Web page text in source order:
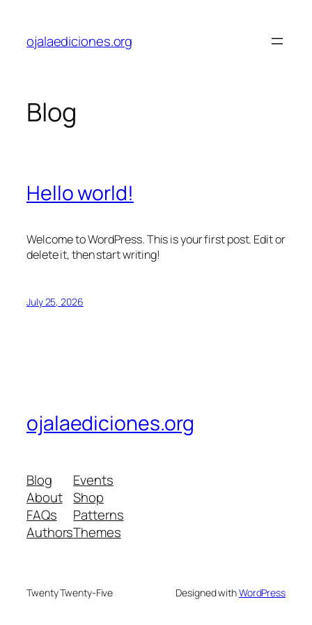
content
ojalaediciones.org
Blog
Hello world!
Welcome to WordPress. This is your first post. Edit or
delete it, then start writing!
July 25, 2026
ojalaediciones.org
Blog
About
FAQs
Authors
Events
Shop
Patterns
Themes
Twenty Twenty-Five Designed withWordPress